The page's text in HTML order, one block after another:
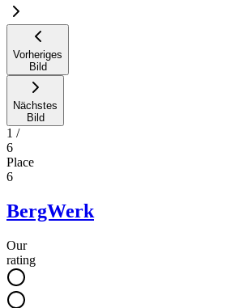
Vorheriges
Bild
Nächstes
Bild
1 /
6
Place
6
BergWerk
Our
rating